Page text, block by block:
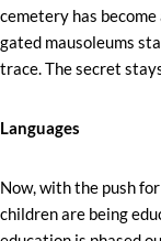
cemetery has
gated mausoleums
trace. The secret
Languages
Now, with the push
children are being